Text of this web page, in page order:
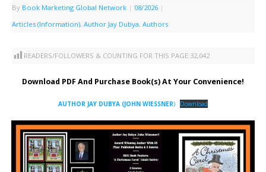
By Book Marketing Global Network | 08/2026 |
Articles (Information), Author Jay Dubya, Authors
READERS/FOLLOWERS & COUNTING FOR THIS PAGE:32,042
Download PDF And Purchase Book(s) At Your Convenience!
AUTHOR JAY DUBYA (JOHN WIESSNER) Download